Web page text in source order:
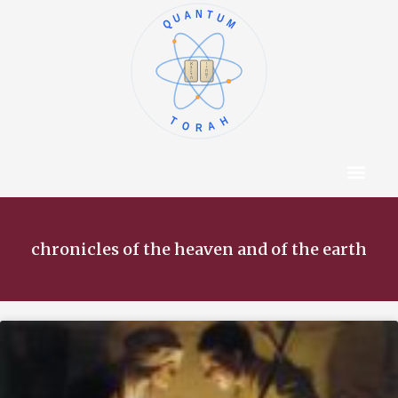
א
ב
ג
ד
ה
ו
ז
ח
ט
י
QUANTUM
TORAH
chronicles of the heaven and of the earth